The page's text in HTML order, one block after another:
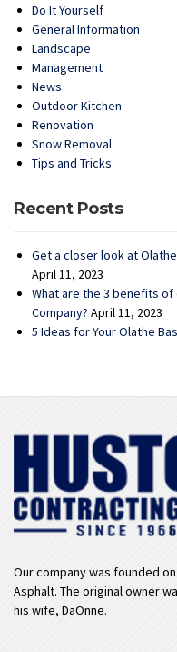
Do It Yourself
General Information
Landscape
Management
News
Outdoor Kitchen
Renovation
Snow Removal
Tips and Tricks
Recent Posts
Get a closer look at
April 11, 2023
What are the 3 benefits
Company? April 11, 2023
5 Ideas for Your Olathe
Our company was founded
Asphalt. The original owner
his wife, DaOnne.